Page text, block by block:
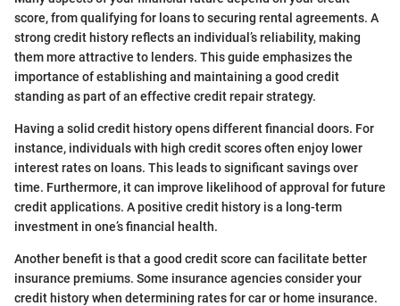
score, from qualifying for loans to securing rental agreements. A
strong credit history reflects an individual’s reliability, making
them more attractive to lenders. This guide emphasizes the
importance of establishing and maintaining a good credit
standing as part of an effective credit repair strategy.
Having a solid credit history opens different financial doors. For
instance, individuals with high credit scores often enjoy lower
interest rates on loans. This leads to significant savings over
time. Furthermore, it can improve likelihood of approval for future
credit applications. A positive credit history is a long-term
investment in one’s financial health.
Another benefit is that a good credit score can facilitate better
insurance premiums. Some insurance agencies consider your
credit history when determining rates for car or home insurance.